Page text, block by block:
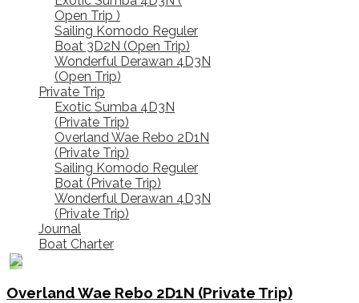
Open Trip )
Sailing Komodo Reguler
Boat 3D2N (Open Trip)
Wonderful Derawan 4D3N
(Open Trip)
Private Trip
Exotic Sumba 4D3N
(Private Trip)
Overland Wae Rebo 2D1N
(Private Trip)
Sailing Komodo Reguler
Boat (Private Trip)
Wonderful Derawan 4D3N
(Private Trip)
Journal
Boat Charter
Overland Wae Rebo 2D1N (Private Trip)